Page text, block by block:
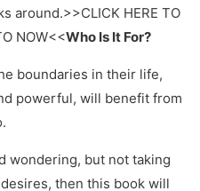
around.>>CLICK HERE TO
NOW<<Who Is It For?
boundaries in their life,
powerful, will benefit from
wondering, but not taking
then this book will